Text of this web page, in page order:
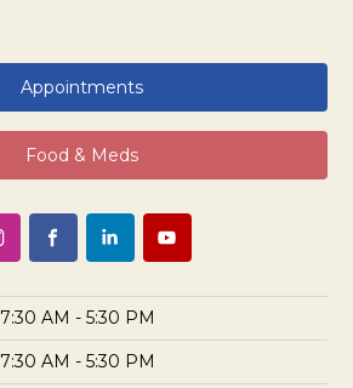
Appointments
Food & Meds
7:30 AM - 5:30 PM
7:30 AM - 5:30 PM